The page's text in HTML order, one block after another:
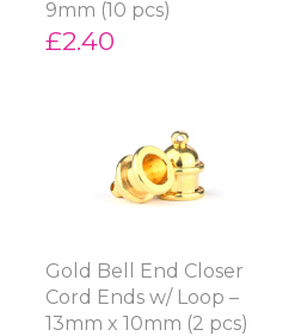
9mm (10 pcs)
£2.40
Gold Bell End Closer
Cord Ends w/ Loop –
13mm x 10mm (2 pcs)